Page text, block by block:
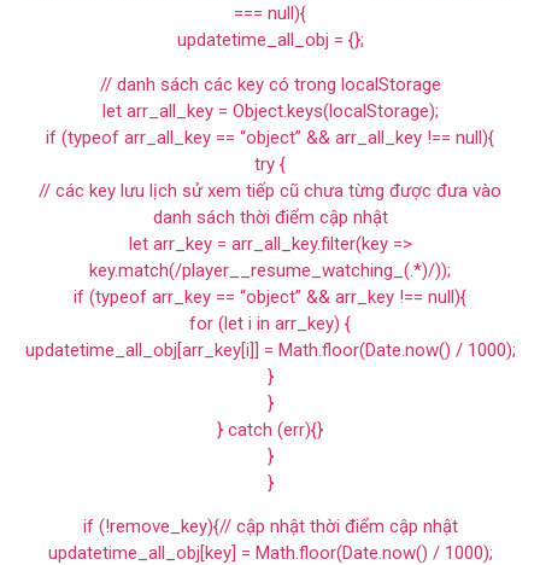
=== null){
updatetime_all_obj = {};
// danh sách các key có trong localStorage
let arr_all_key = Object.keys(localStorage);
if (typeof arr_all_key == “object” && arr_all_key !== null){
try {
// các key lưu lịch sử xem tiếp cũ chưa từng được đưa vào
danh sách thời điểm cập nhật
let arr_key = arr_all_key.filter(key =>
key.match(/player__resume_watching_(.*)/));
if (typeof arr_key == “object” && arr_key !== null){
for (let i in arr_key) {
updatetime_all_obj[arr_key[i]] = Math.floor(Date.now() / 1000);
}
}
} catch (err){}
}
}
if (!remove_key){// cập nhật thời điểm cập nhật
updatetime_all_obj[key] = Math.floor(Date.now() / 1000);